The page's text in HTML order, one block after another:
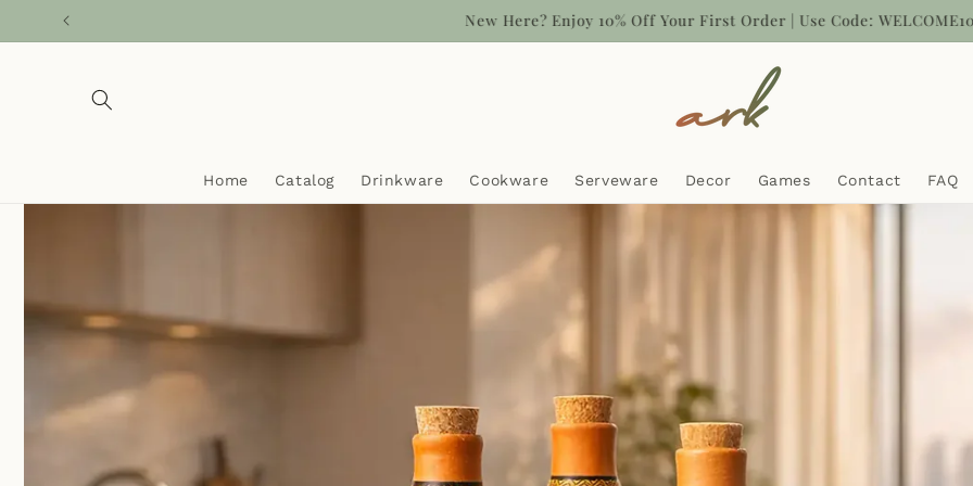
Skip to
Cash on Delivery now Available | Free UAE delivery above AED 100
Home Catalog Drinkware Cookware Serveware Decor Games Contact FAQ